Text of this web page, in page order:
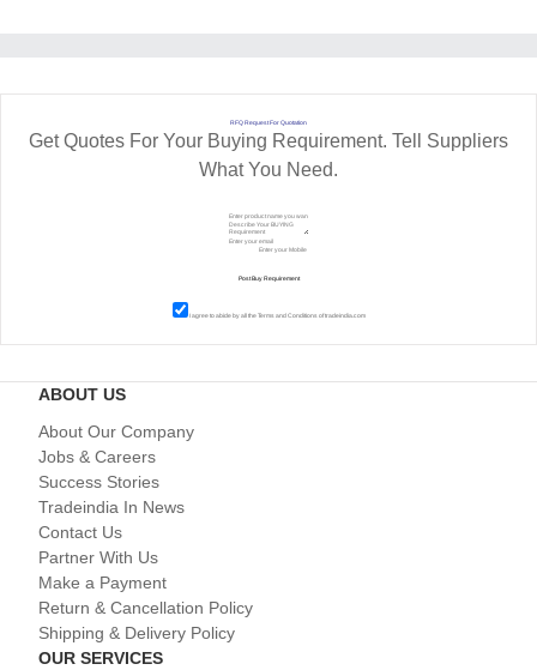
RFQ Request For Quotation
Get Quotes For Your Buying Requirement. Tell Suppliers
What You Need.
I agree to abide by all theTerms and Conditions of tradeindia.com
ABOUT US
About Our Company
Jobs & Careers
Success Stories
Tradeindia In News
Contact Us
Partner With Us
Make a Payment
Return & Cancellation Policy
Shipping & Delivery Policy
OUR SERVICES